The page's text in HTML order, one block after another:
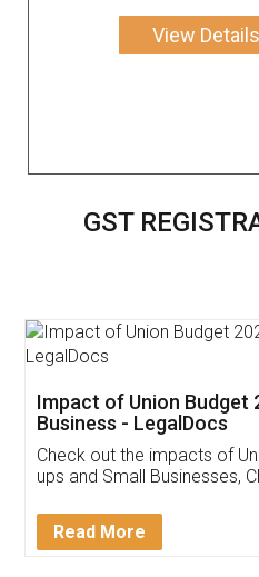
View Details
GST
Get Free
Invoice ,GST
Download